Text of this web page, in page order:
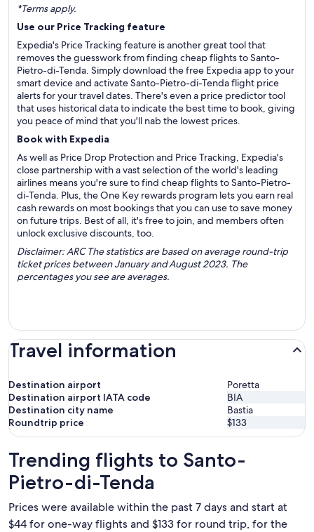
*Terms apply.
Use our Price Tracking feature
Expedia's Price Tracking feature is another great tool that
removes the guesswork from finding cheap flights to Santo-
Pietro-di-Tenda. Simply download the free Expedia app to your
smart device and activate Santo-Pietro-di-Tenda flight price
alerts for your travel dates. There's even a price predictor tool
that uses historical data to indicate the best time to book, giving
you peace of mind that you'll nab the lowest prices.
Book with Expedia
As well as Price Drop Protection and Price Tracking, Expedia's
close partnership with a vast selection of the world's leading
airlines means you're sure to find cheap flights to Santo-Pietro-
di-Tenda. Plus, the One Key rewards program lets you earn real
cash rewards on most bookings that you can use to save money
on future trips. Best of all, it's free to join, and members often
unlock exclusive discounts, too.
Disclaimer: ARC The statistics are based on average round-trip
ticket prices between January and August 2023. The
percentages you see are averages.
Travel information
Destination airport
Poretta
Destination airport IATA code
BIA
Destination city name
Bastia
Roundtrip price
$133
Trending flights to Santo-
Pietro-di-Tenda
Prices were available within the past 7 days and start at
$44 for one-way flights and $133 for round trip, for the